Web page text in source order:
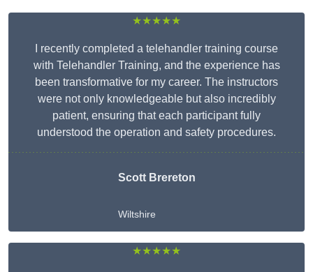
★★★★★
I recently completed a telehandler training course
with Telehandler Training, and the experience has
been transformative for my career. The instructors
were not only knowledgeable but also incredibly
patient, ensuring that each participant fully
understood the operation and safety procedures.
Scott Brereton
Wiltshire
★★★★★